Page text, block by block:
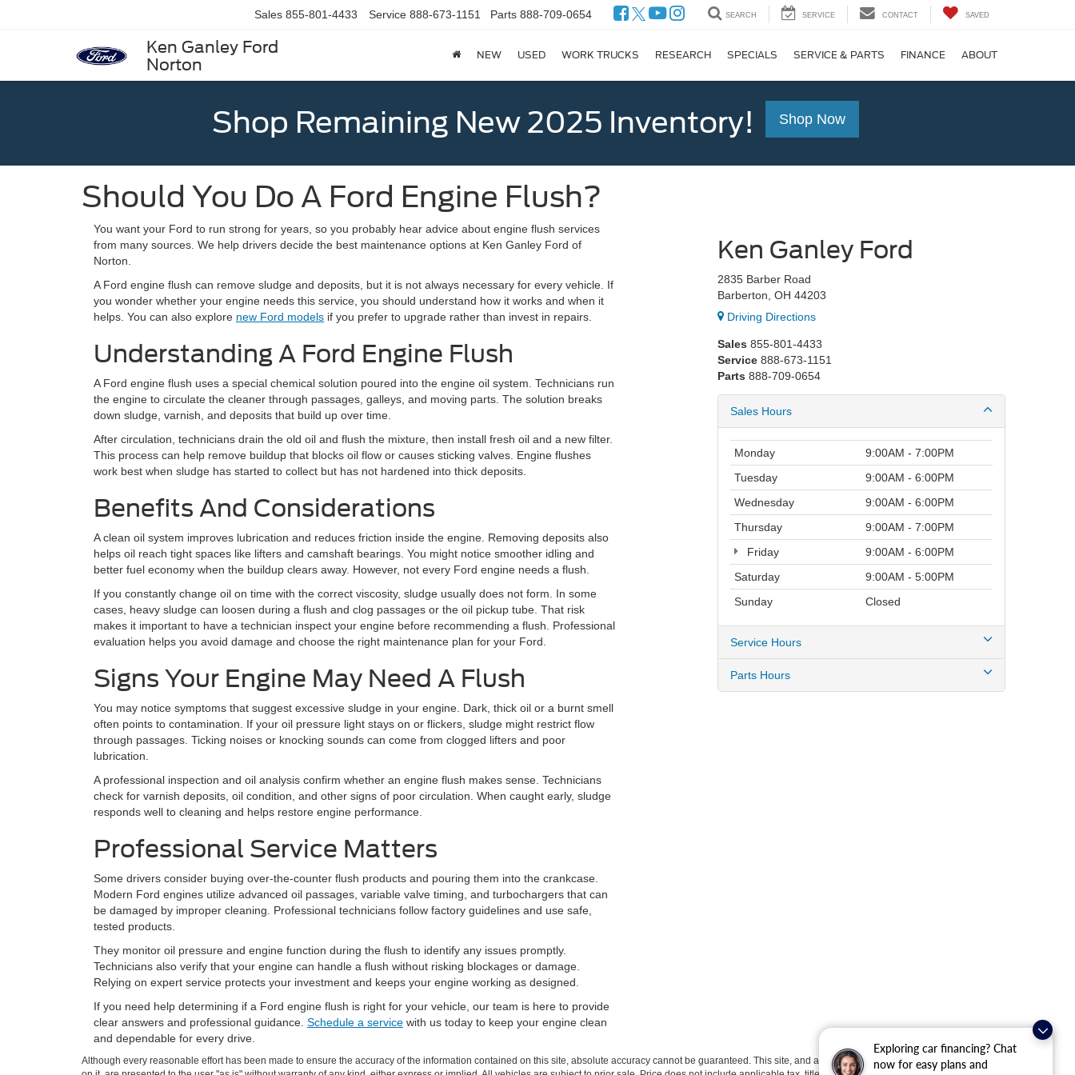
Exploring car financing? Chat
now for easy plans and
Ken Ganley Ford
Norton
Sales 855-801-4433 Service 888-673-1151 Parts 888-709-0654 SEARCH SERVICE CONTACT SAVED
NEW USED WORK TRUCKS RESEARCH SPECIALS SERVICE & PARTS FINANCE ABOUT
Shop Remaining New 2025 Inventory! Shop Now
Should You Do A Ford Engine Flush?
You want your Ford to run strong for years, so you probably hear advice about engine flush services
from many sources. We help drivers decide the best maintenance options at Ken Ganley Ford of
Norton.
A Ford engine flush can remove sludge and deposits, but it is not always necessary for every vehicle. If
you wonder whether your engine needs this service, you should understand how it works and when it
helps. You can also explore new Ford models if you prefer to upgrade rather than invest in repairs.
Understanding A Ford Engine Flush
A Ford engine flush uses a special chemical solution poured into the engine oil system. Technicians run
the engine to circulate the cleaner through passages, galleys, and moving parts. The solution breaks
down sludge, varnish, and deposits that build up over time.
After circulation, technicians drain the old oil and flush the mixture, then install fresh oil and a new filter.
This process can help remove buildup that blocks oil flow or causes sticking valves. Engine flushes
work best when sludge has started to collect but has not hardened into thick deposits.
Benefits And Considerations
A clean oil system improves lubrication and reduces friction inside the engine. Removing deposits also
helps oil reach tight spaces like lifters and camshaft bearings. You might notice smoother idling and
better fuel economy when the buildup clears away. However, not every Ford engine needs a flush.
If you constantly change oil on time with the correct viscosity, sludge usually does not form. In some
cases, heavy sludge can loosen during a flush and clog passages or the oil pickup tube. That risk
makes it important to have a technician inspect your engine before recommending a flush. Professional
evaluation helps you avoid damage and choose the right maintenance plan for your Ford.
Signs Your Engine May Need A Flush
You may notice symptoms that suggest excessive sludge in your engine. Dark, thick oil or a burnt smell
often points to contamination. If your oil pressure light stays on or flickers, sludge might restrict flow
through passages. Ticking noises or knocking sounds can come from clogged lifters and poor
lubrication.
A professional inspection and oil analysis confirm whether an engine flush makes sense. Technicians
check for varnish deposits, oil condition, and other signs of poor circulation. When caught early, sludge
responds well to cleaning and helps restore engine performance.
Professional Service Matters
Some drivers consider buying over-the-counter flush products and pouring them into the crankcase.
Modern Ford engines utilize advanced oil passages, variable valve timing, and turbochargers that can
be damaged by improper cleaning. Professional technicians follow factory guidelines and use safe,
tested products.
They monitor oil pressure and engine function during the flush to identify any issues promptly.
Technicians also verify that your engine can handle a flush without risking blockages or damage.
Relying on expert service protects your investment and keeps your engine working as designed.
If you need help determining if a Ford engine flush is right for your vehicle, our team is here to provide
clear answers and professional guidance. Schedule a service with us today to keep your engine clean
and dependable for every drive.
Ken Ganley Ford
2835 Barber Road
Barberton, OH 44203
Driving Directions
Sales 855-801-4433
Service 888-673-1151
Parts 888-709-0654
Sales Hours
Monday
9:00AM - 7:00PM
Tuesday
9:00AM - 6:00PM
Wednesday
9:00AM - 6:00PM
Thursday
9:00AM - 7:00PM
Friday
9:00AM - 6:00PM
Saturday
9:00AM - 5:00PM
Sunday
Closed
Service Hours
Parts Hours
Although every reasonable effort has been made to ensure the accuracy of the information contained on this site, absolute accuracy cannot be guaranteed. This site, and all information and materials appearing